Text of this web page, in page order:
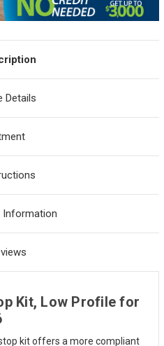
Details
Information
Kit, Low Profile for
kit offers a more compliant